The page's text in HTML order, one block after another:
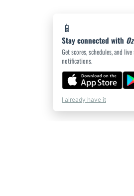
📱
Stay connected with
Get scores, schedules, and
notifications.
I already have it